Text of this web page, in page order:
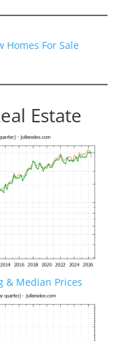
Homes For Sale
Estate
& Median Prices